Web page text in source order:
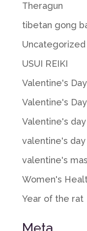
Theragun
tibetan gong
Uncategorized
USUI REIKI
Valentine's
Valentine's
Valentine's
valentine's
valentine's
Women's
Year of the rat
Meta